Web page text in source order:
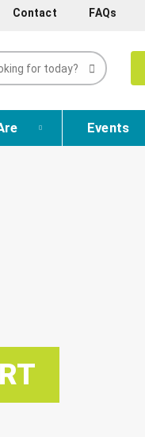
Contact FAQs
Events